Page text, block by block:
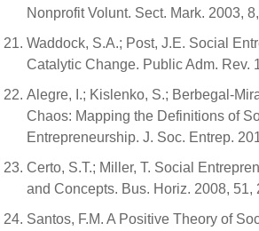
Nonprofit Volunt. Sect. Mark. 2003,
Waddock, S.A.; Post, J.E. Social
Catalytic Change. Public Adm. Rev.
Alegre, I.; Kislenko, S.; Berbegal-
Chaos: Mapping the Definitions of
Entrepreneurship. J. Soc. Entrep.
Certo, S.T.; Miller, T. Social
and Concepts. Bus. Horiz. 2008, 51,
Santos, F.M. A Positive Theory of